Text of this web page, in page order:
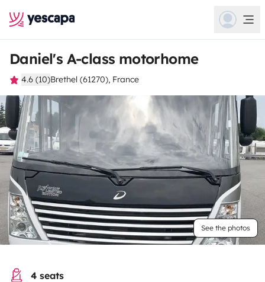
Daniel's A-class motorhome
4.6 (10)Brethel (61270), France
See the photos
4 seats